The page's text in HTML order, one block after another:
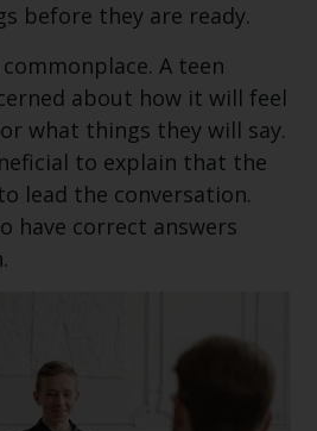
before they are ready.
A teen
about how it will feel
what things they will say.
to explain that the
lead the conversation.
have correct answers